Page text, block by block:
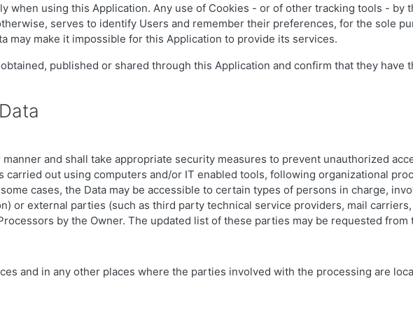
when using this Application. Any use of Cookies - or of other tracking tools - by
serves to identify Users and remember their preferences, for the sole
may make it impossible for this Application to provide its services.
published or shared through this Application and confirm that they have
and shall take appropriate security measures to prevent unauthorized
out using computers and/or IT enabled tools, following organizational
cases, the Data may be accessible to certain types of persons in charge,
or external parties (such as third party technical service providers, mail
by the Owner. The updated list of these parties may be requested from
and in any other places where the parties involved with the processing are